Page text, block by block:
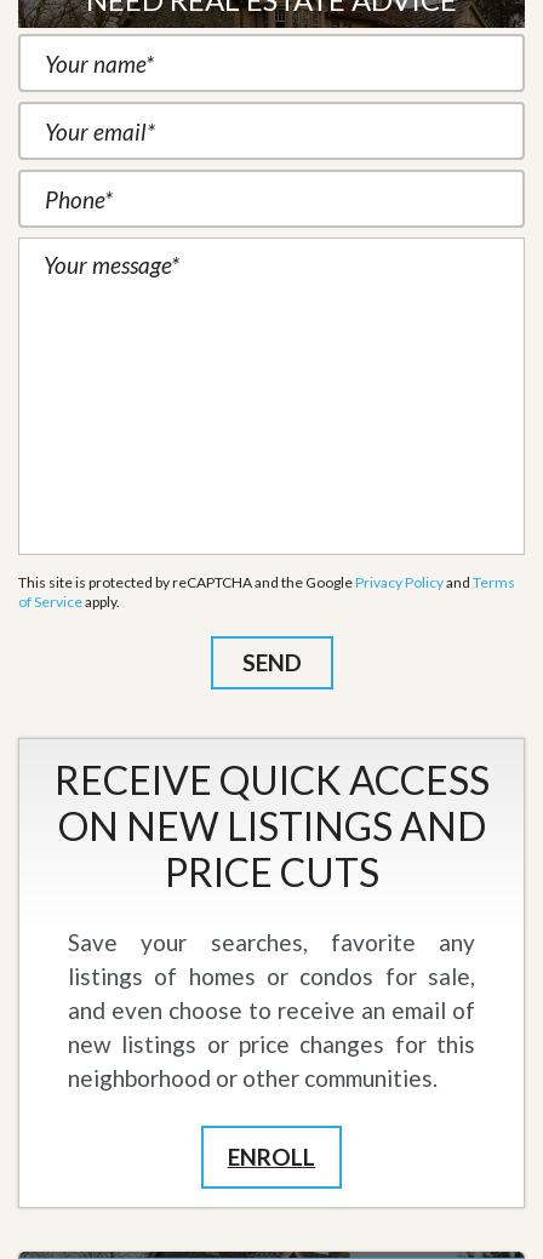
This site is protected by reCAPTCHA and the GooglePrivacy Policyand Terms
of Serviceapply.
RECEIVE QUICK ACCESS
ON NEW LISTINGS AND
PRICE CUTS
Save your searches, favorite any
listings of homes or condos for sale,
and even choose to receive an email of
new listings or price changes for this
neighborhood or other communities.
ENROLL